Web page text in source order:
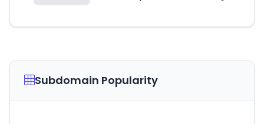
Subdomain Popularity